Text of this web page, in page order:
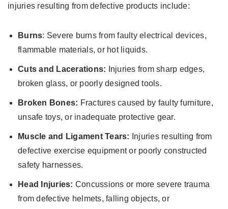
injuries resulting from defective products include:
Burns: Severe burns from faulty electrical devices,
flammable materials, or hot liquids.
Cuts and Lacerations: Injuries from sharp edges,
broken glass, or poorly designed tools.
Broken Bones: Fractures caused by faulty furniture,
unsafe toys, or inadequate protective gear.
Muscle and Ligament Tears: Injuries resulting from
defective exercise equipment or poorly constructed
safety harnesses.
Head Injuries: Concussions or more severe trauma
from defective helmets, falling objects, or